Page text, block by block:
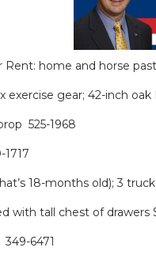
Rent: home and horse
exercise gear; 42-inch
525-1968
18-months old); 3
with tall chest of
6471